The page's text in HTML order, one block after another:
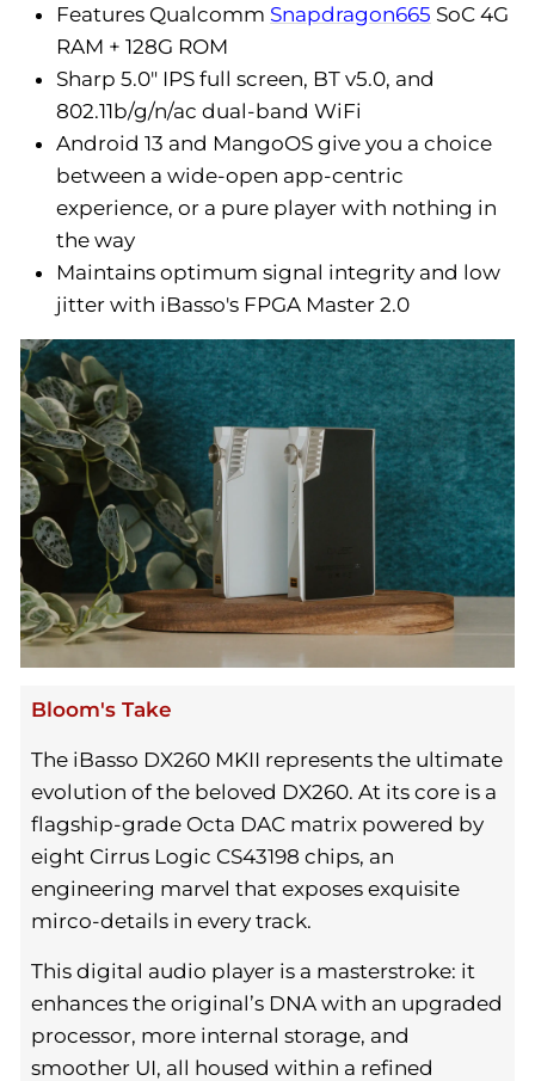
Features Qualcomm Snapdragon665 SoC 4G
RAM + 128G ROM
Sharp 5.0" IPS full screen, BT v5.0, and
802.11b/g/n/ac dual-band WiFi
Android 13 and MangoOS give you a choice
between a wide-open app-centric
experience, or a pure player with nothing in
the way
Maintains optimum signal integrity and low
jitter with iBasso's FPGA Master 2.0
Bloom's Take
The iBasso DX260 MKII represents the ultimate
evolution of the beloved DX260. At its core is a
flagship-grade Octa DAC matrix powered by
eight Cirrus Logic CS43198 chips, an
engineering marvel that exposes exquisite
mirco-details in every track.
This digital audio player is a masterstroke: it
enhances the original’s DNA with an upgraded
processor, more internal storage, and
smoother UI, all housed within a refined